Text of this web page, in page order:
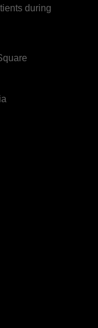
(Refill)
Integrator
Integrator /
CI
during